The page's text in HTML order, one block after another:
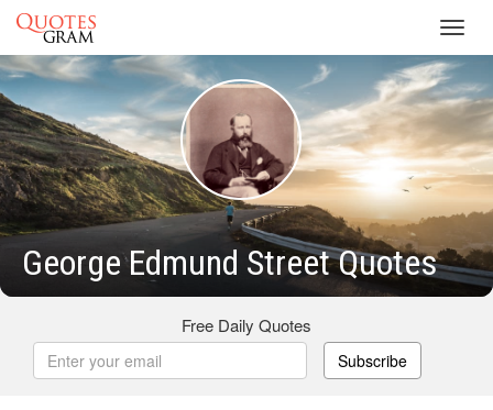
George Edmund Street Quotes
Free Daily Quotes
Subscribe